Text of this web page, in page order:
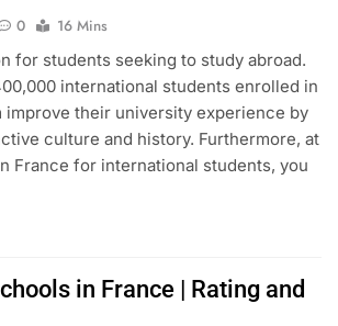
0
16 Mins
for students seeking to study abroad.
international students enrolled in
their university experience by
culture and history. Furthermore, at
France for international students, you
in France | Rating and